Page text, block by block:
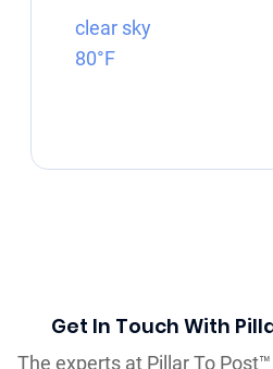
clear sky
80°F
Get In Touch With
The experts at Pillar To